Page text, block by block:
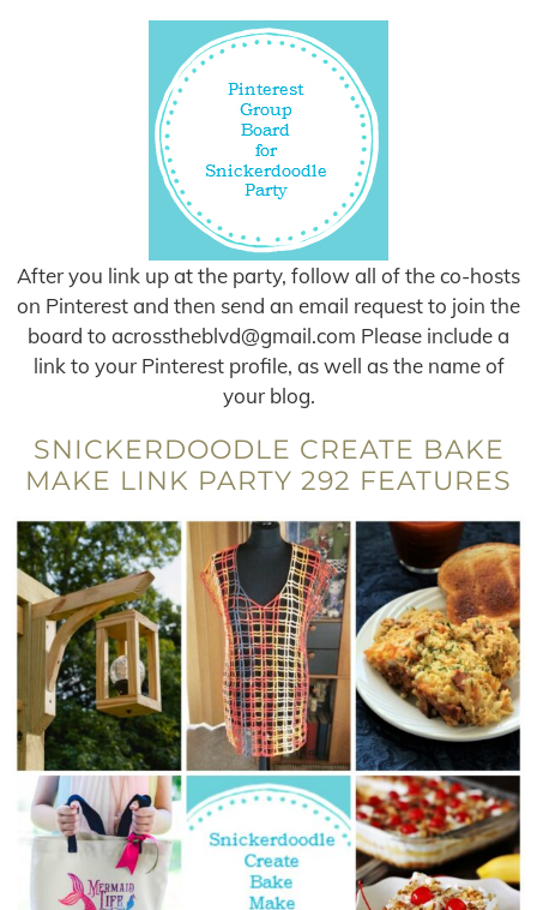
After you link up at the party, follow all of the co-hosts
on Pinterest and then send an email request to join the
board to acrosstheblvd@gmail.com Please include a
link to your Pinterest profile, as well as the name of
your blog.
SNICKERDOODLE CREATE BAKE
MAKE LINK PARTY 292 FEATURES